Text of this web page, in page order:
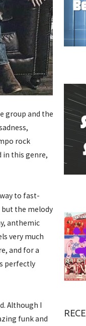
group and the
rock
in this genre,
to fast-
but the melody
anthemic
very much
and for a
perfectly
Although I
funk and